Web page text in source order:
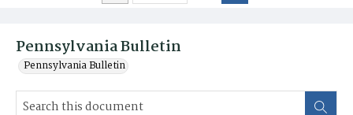
Pennsylvania Bulletin
Pennsylvania Bulletin